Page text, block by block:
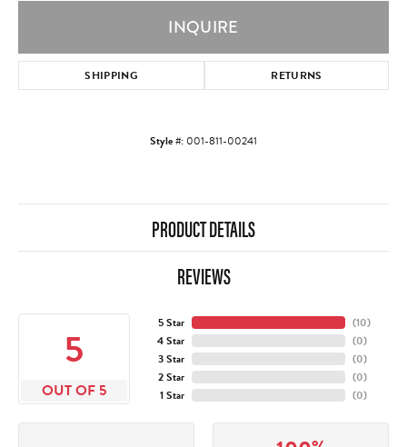
INQUIRE
SHIPPING RETURNS
Style #: 001-811-00241
PRODUCT DETAILS
REVIEWS
5
OUT OF 5
5 Star
4 Star
3 Star
2 Star
1 Star
(10)
(0)
(0)
(0)
(0)